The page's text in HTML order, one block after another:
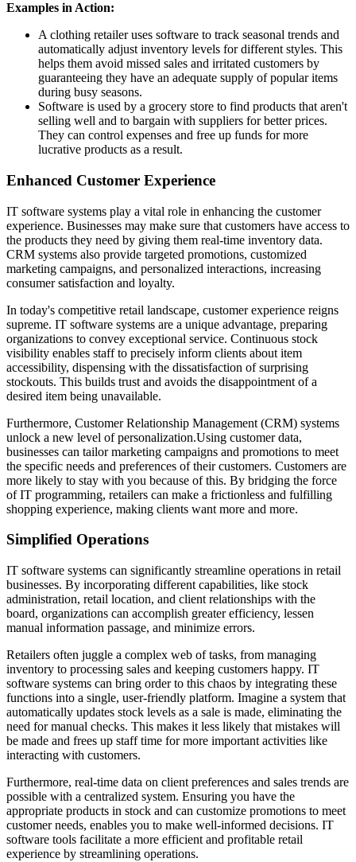
Examples in Action:
A clothing retailer uses software to track seasonal trends and
automatically adjust inventory levels for different styles. This
helps them avoid missed sales and irritated customers by
guaranteeing they have an adequate supply of popular items
during busy seasons.
Software is used by a grocery store to find products that aren't
selling well and to bargain with suppliers for better prices.
They can control expenses and free up funds for more
lucrative products as a result.
Enhanced Customer Experience
IT software systems play a vital role in enhancing the customer
experience. Businesses may make sure that customers have access to
the products they need by giving them real-time inventory data.
CRM systems also provide targeted promotions, customized
marketing campaigns, and personalized interactions, increasing
consumer satisfaction and loyalty.
In today's competitive retail landscape, customer experience reigns
supreme. IT software systems are a unique advantage, preparing
organizations to convey exceptional service. Continuous stock
visibility enables staff to precisely inform clients about item
accessibility, dispensing with the dissatisfaction of surprising
stockouts. This builds trust and avoids the disappointment of a
desired item being unavailable.
Furthermore, Customer Relationship Management (CRM) systems
unlock a new level of personalization.Using customer data,
businesses can tailor marketing campaigns and promotions to meet
the specific needs and preferences of their customers. Customers are
more likely to stay with you because of this. By bridging the force
of IT programming, retailers can make a frictionless and fulfilling
shopping experience, making clients want more and more.
Simplified Operations
IT software systems can significantly streamline operations in retail
businesses. By incorporating different capabilities, like stock
administration, retail location, and client relationships with the
board, organizations can accomplish greater efficiency, lessen
manual information passage, and minimize errors.
Retailers often juggle a complex web of tasks, from managing
inventory to processing sales and keeping customers happy. IT
software systems can bring order to this chaos by integrating these
functions into a single, user-friendly platform. Imagine a system that
automatically updates stock levels as a sale is made, eliminating the
need for manual checks. This makes it less likely that mistakes will
be made and frees up staff time for more important activities like
interacting with customers.
Furthermore, real-time data on client preferences and sales trends are
possible with a centralized system. Ensuring you have the
appropriate products in stock and can customize promotions to meet
customer needs, enables you to make well-informed decisions. IT
software tools facilitate a more efficient and profitable retail
experience by streamlining operations.